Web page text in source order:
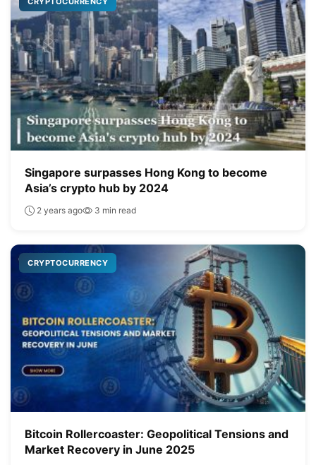
Singapore surpasses Hong Kong to become
Asia’s crypto hub by 2024
2 years ago 3 min read
CRYPTOCURRENCY
Bitcoin Rollercoaster: Geopolitical Tensions and
Market Recovery in June 2025